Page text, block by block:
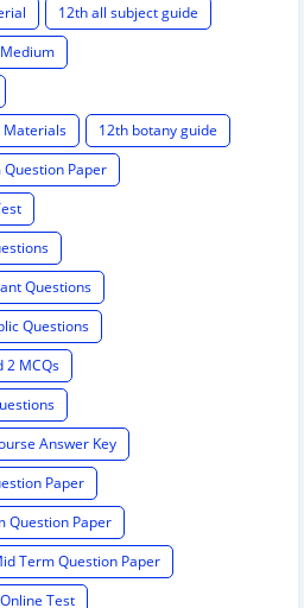
12th all subject guide
Materials
12th botany guide
Paper
Questions
Questions
2 MCQs
Answer Key
Paper
Question Paper
Term Question Paper
Test